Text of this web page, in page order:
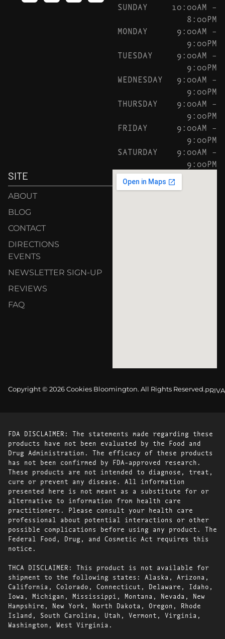
SUNDAY
10:00AM –
8:00PM
MONDAY
9:00AM –
9:00PM
TUESDAY
9:00AM –
9:00PM
WEDNESDAY
9:00AM –
9:00PM
THURSDAY
9:00AM –
9:00PM
FRIDAY
9:00AM –
9:00PM
SATURDAY
9:00AM –
9:00PM
SITE
ABOUT
BLOG
CONTACT
DIRECTIONS
EVENTS
NEWSLETTER SIGN-UP
REVIEWS
FAQ
Copyright © 2026 Cookies Bloomington. All Rights Reserved.
FDA DISCLAIMER: The statements made regarding these
products have not been evaluated by the Food and
Drug Administration. The efficacy of these products
has not been confirmed by FDA-approved research.
These products are not intended to diagnose, treat,
cure or prevent any disease. All information
presented here is not meant as a substitute for or
alternative to information from health care
practitioners. Please consult your health care
professional about potential interactions or other
possible complications before using any product. The
Federal Food, Drug, and Cosmetic Act requires this
notice.
THCA DISCLAIMER: This product is not available for
shipment to the following states: Alaska, Arizona,
California, Colorado, Connecticut, Delaware, Idaho,
Iowa, Michigan, Mississippi, Montana, Nevada, New
Hampshire, New York, North Dakota, Oregon, Rhode
Island, South Carolina, Utah, Vermont, Virginia,
Washington, West Virginia.